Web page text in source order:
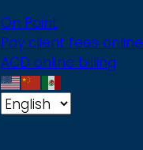
On Point
Pay client fees online
ACD online billing